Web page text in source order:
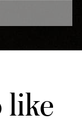
like